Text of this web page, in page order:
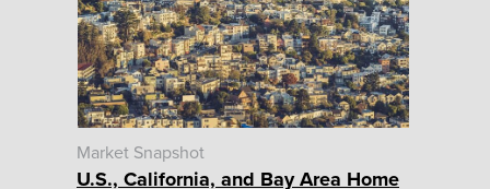
Market Snapshot
U.S., California, and Bay Area Home